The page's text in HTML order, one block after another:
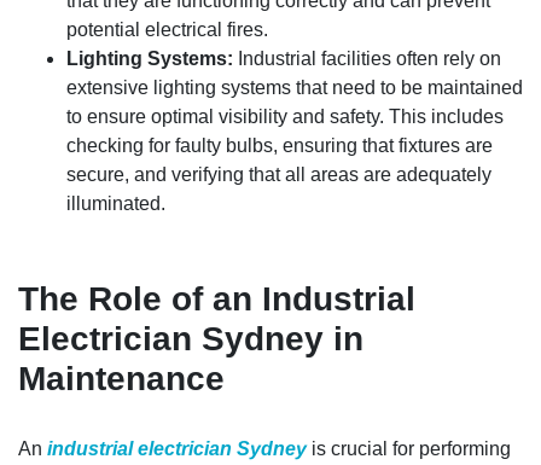
potential electrical fires.
Lighting Systems: Industrial facilities often rely on
extensive lighting systems that need to be maintained
to ensure optimal visibility and safety. This includes
checking for faulty bulbs, ensuring that fixtures are
secure, and verifying that all areas are adequately
illuminated.
The Role of an Industrial
Electrician Sydney in
Maintenance
An industrial electrician Sydneyis crucial for performing